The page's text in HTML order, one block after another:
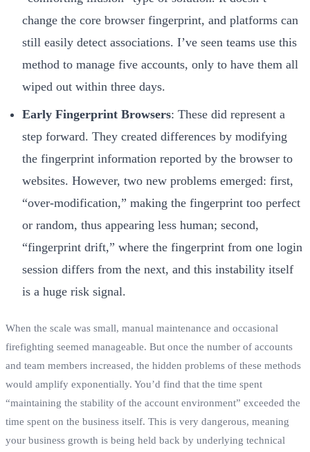
change the core browser fingerprint, and platforms can
still easily detect associations. I’ve seen teams use this
method to manage five accounts, only to have them all
wiped out within three days.
Early Fingerprint Browsers: These did represent a
step forward. They created differences by modifying
the fingerprint information reported by the browser to
websites. However, two new problems emerged: first,
“over-modification,” making the fingerprint too perfect
or random, thus appearing less human; second,
“fingerprint drift,” where the fingerprint from one login
session differs from the next, and this instability itself
is a huge risk signal.
When the scale was small, manual maintenance and occasional
firefighting seemed manageable. But once the number of accounts
and team members increased, the hidden problems of these methods
would amplify exponentially. You’d find that the time spent
“maintaining the stability of the account environment” exceeded the
time spent on the business itself. This is very dangerous, meaning
your business growth is being held back by underlying technical